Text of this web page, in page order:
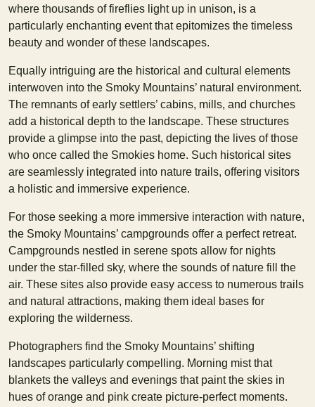
where thousands of fireflies light up in unison, is a
particularly enchanting event that epitomizes the timeless
beauty and wonder of these landscapes.
Equally intriguing are the historical and cultural elements
interwoven into the Smoky Mountains’ natural environment.
The remnants of early settlers’ cabins, mills, and churches
add a historical depth to the landscape. These structures
provide a glimpse into the past, depicting the lives of those
who once called the Smokies home. Such historical sites
are seamlessly integrated into nature trails, offering visitors
a holistic and immersive experience.
For those seeking a more immersive interaction with nature,
the Smoky Mountains’ campgrounds offer a perfect retreat.
Campgrounds nestled in serene spots allow for nights
under the star-filled sky, where the sounds of nature fill the
air. These sites also provide easy access to numerous trails
and natural attractions, making them ideal bases for
exploring the wilderness.
Photographers find the Smoky Mountains’ shifting
landscapes particularly compelling. Morning mist that
blankets the valleys and evenings that paint the skies in
hues of orange and pink create picture-perfect moments.